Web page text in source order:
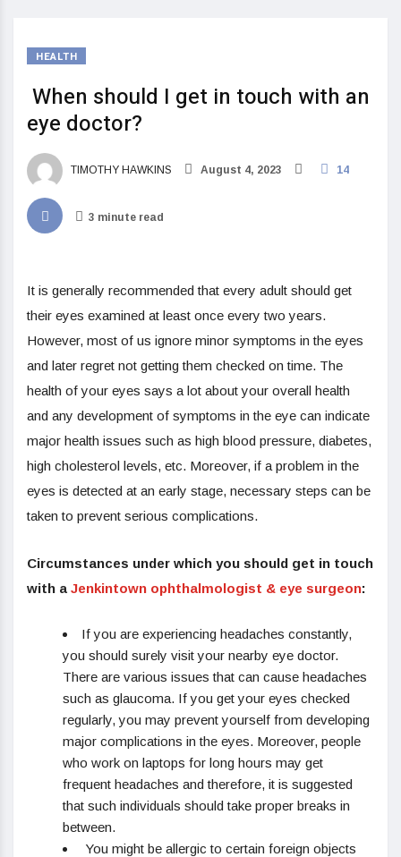
HEALTH
When should I get in touch with an
eye doctor?
TIMOTHY HAWKINS August 4, 2023 14
3 minute read
It is generally recommended that every adult should get
their eyes examined at least once every two years.
However, most of us ignore minor symptoms in the eyes
and later regret not getting them checked on time. The
health of your eyes says a lot about your overall health
and any development of symptoms in the eye can indicate
major health issues such as high blood pressure, diabetes,
high cholesterol levels, etc. Moreover, if a problem in the
eyes is detected at an early stage, necessary steps can be
taken to prevent serious complications.
Circumstances under which you should get in touch
with a Jenkintown ophthalmologist & eye surgeon:
If you are experiencing headaches constantly,
you should surely visit your nearby eye doctor.
There are various issues that can cause headaches
such as glaucoma. If you get your eyes checked
regularly, you may prevent yourself from developing
major complications in the eyes. Moreover, people
who work on laptops for long hours may get
frequent headaches and therefore, it is suggested
that such individuals should take proper breaks in
between.
You might be allergic to certain foreign objects